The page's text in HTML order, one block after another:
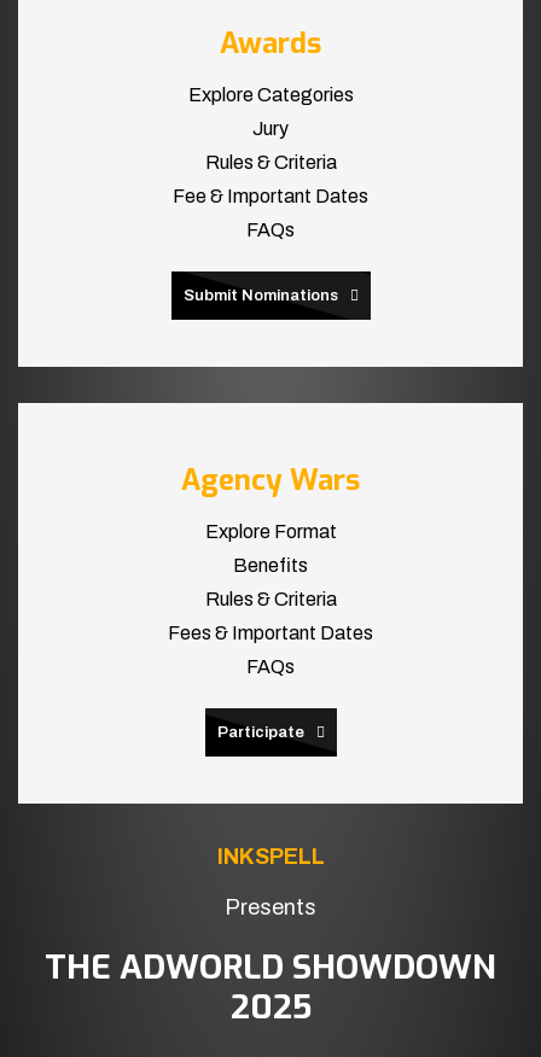
Awards
Explore Categories
Jury
Rules & Criteria
Fee & Important Dates
FAQs
Submit Nominations
Agency Wars
Explore Format
Benefits
Rules & Criteria
Fees & Important Dates
FAQs
Participate
INKSPELL
Presents
THE ADWORLD SHOWDOWN
2025